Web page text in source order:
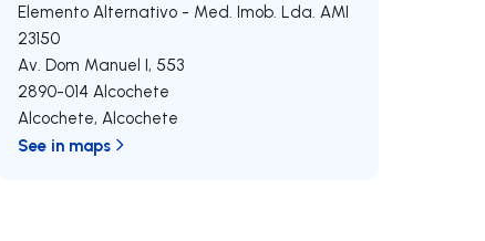
Elemento Alternativo - Med. Imob. Lda. AMI
23150
Av. Dom Manuel I, 553
2890-014 Alcochete
Alcochete,Alcochete
See in maps